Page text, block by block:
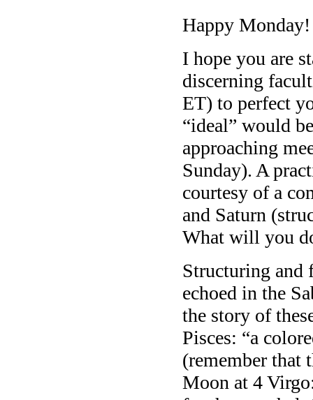
Happy Monday!
I hope you are
discerning
ET) to perfect
“ideal” would
approaching
Sunday). A
courtesy of a
and Saturn
What will you
Structuring and
echoed in the
the story of
Pisces: “a
(remember that
Moon at 4